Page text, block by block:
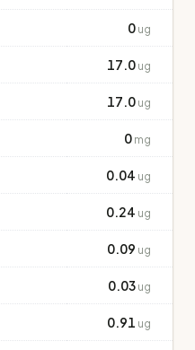
0 ug
17.0 ug
17.0 ug
0 mg
0.04 ug
0.24 ug
0.09 ug
0.03 ug
0.91 ug